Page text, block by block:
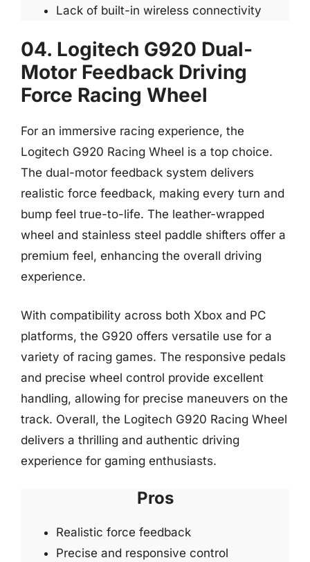
Lack of built-in wireless connectivity
04. Logitech G920 Dual-
Motor Feedback Driving
Force Racing Wheel
For an immersive racing experience, the
Logitech G920 Racing Wheel is a top choice.
The dual-motor feedback system delivers
realistic force feedback, making every turn and
bump feel true-to-life. The leather-wrapped
wheel and stainless steel paddle shifters offer a
premium feel, enhancing the overall driving
experience.
With compatibility across both Xbox and PC
platforms, the G920 offers versatile use for a
variety of racing games. The responsive pedals
and precise wheel control provide excellent
handling, allowing for precise maneuvers on the
track. Overall, the Logitech G920 Racing Wheel
delivers a thrilling and authentic driving
experience for gaming enthusiasts.
Pros
Realistic force feedback
Precise and responsive control